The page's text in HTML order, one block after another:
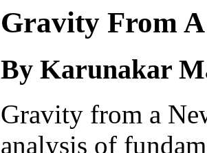
Gravity From
By Karunakar
Gravity from a
analysis of